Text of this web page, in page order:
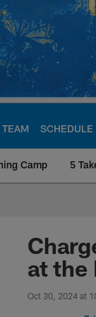
TEAM SCHEDULE
Camp 5
at the
Oct 30, 2024 at